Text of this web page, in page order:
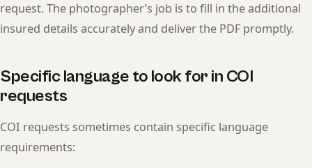
request. The photographer’s job is to fill in the additional
insured details accurately and deliver the PDF promptly.
Specific language to look for in COI
requests
COI requests sometimes contain specific language
requirements: